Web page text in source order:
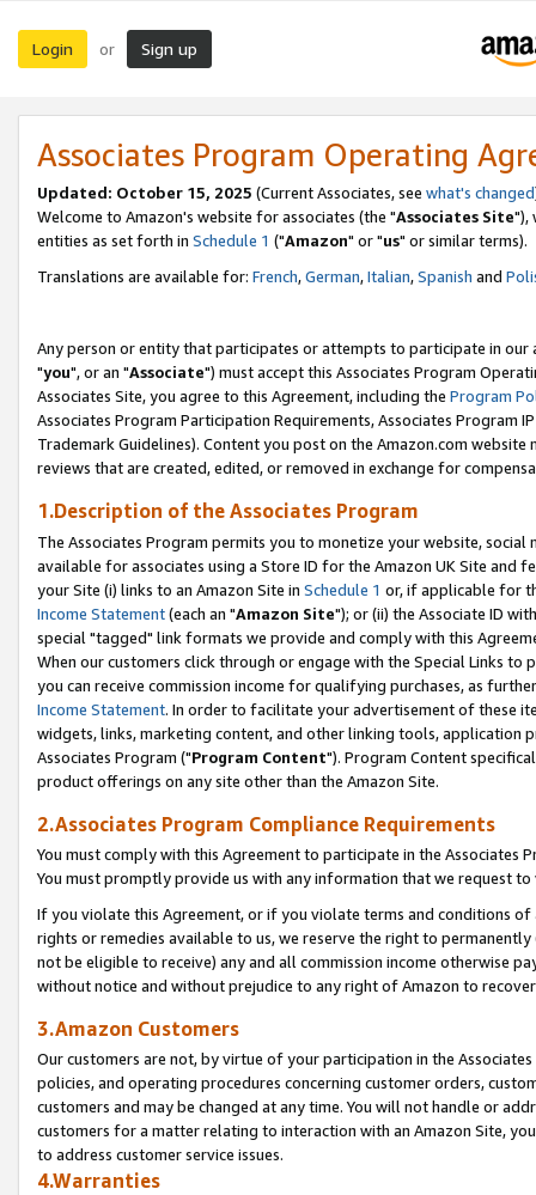
Login or Sign up
Associates Program Operating
Updated: October 15, 2025 (Current Associates, see what's changed
Welcome to Amazon's website for associates (the "Associates Site"),
entities as set forth in Schedule 1 ("Amazon" or "us" or similar terms).
Translations are available for: French,German,Italian,Spanish and
Any person or entity that participates or attempts to participate in our
"you", or an "Associate") must accept this Associates Program
Associates Site, you agree to this Agreement, including the Program
Associates Program Participation Requirements, Associates Program
Trademark Guidelines). Content you post on the Amazon.com
reviews that are created, edited, or removed in exchange for
1.Description of the Associates Program
The Associates Program permits you to monetize your website,
available for associates using a Store ID for the Amazon UK Site and
your Site (i) links to an Amazon Site in Schedule 1 or, if applicable for
Income Statement(each an "Amazon Site"); or (ii) the Associate ID
special "tagged" link formats we provide and comply with this
When our customers click through or engage with the Special Links
you can receive commission income for qualifying purchases, as
Income Statement. In order to facilitate your advertisement of these
widgets, links, marketing content, and other linking tools, application
Associates Program ("Program Content"). Program Content
product offerings on any site other than the Amazon Site.
2.Associates Program Compliance Requirements
You must comply with this Agreement to participate in the Associates
You must promptly provide us with any information that we request
If you violate this Agreement, or if you violate terms and conditions
rights or remedies available to us, we reserve the right to
not be eligible to receive) any and all commission income otherwise
without notice and without prejudice to any right of Amazon to
3.Amazon Customers
Our customers are not, by virtue of your participation in the
policies, and operating procedures concerning customer orders,
customers and may be changed at any time. You will not handle or
customers for a matter relating to interaction with an Amazon Site,
to address customer service issues.
4.Warranties